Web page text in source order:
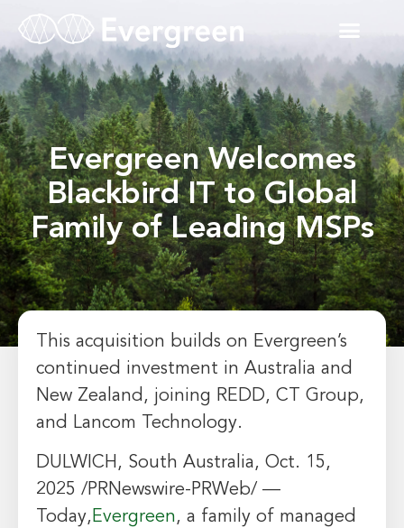
Evergreen Welcomes
Blackbird IT to Global
Family of Leading MSPs
This acquisition builds on Evergreen’s
continued investment in Australia and
New Zealand, joining REDD, CT Group,
and Lancom Technology.
DULWICH, South Australia, Oct. 15,
2025 /PRNewswire-PRWeb/ —
Today,Evergreen, a family of managed